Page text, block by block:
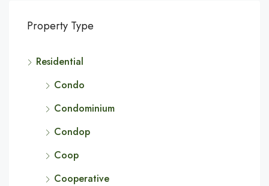
Property Type
Residential
Condo
Condominium
Condop
Coop
Cooperative